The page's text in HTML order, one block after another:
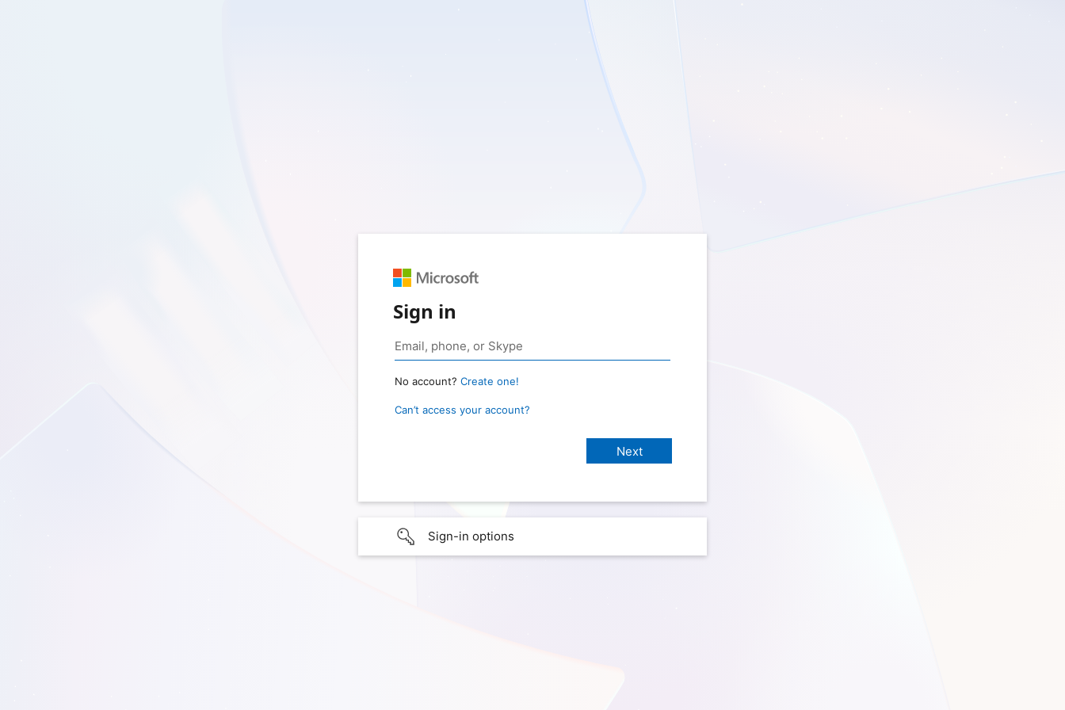
Sign in
No account? Create one!
Can’t access your account?
Sign-in options